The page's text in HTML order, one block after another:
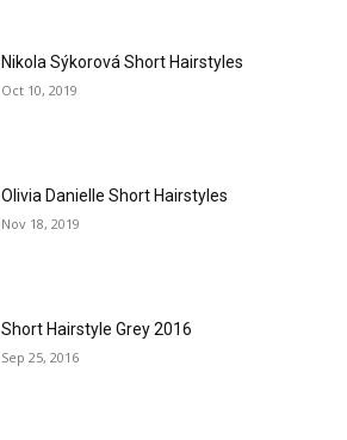
Nikola Sýkorová Short Hairstyles
Oct 10, 2019
Olivia Danielle Short Hairstyles
Nov 18, 2019
Short Hairstyle Grey 2016
Sep 25, 2016